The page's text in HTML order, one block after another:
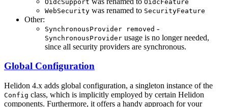
OidcSupport
OidcFeature
WebSecurity was renamed to SecurityFeature
Other:
SynchronousProvider removed -
SynchronousProvider usage is no longer needed,
since all security providers are synchronous.
Global Configuration
Helidon 4.x adds global configuration, a singleton instance of the
Config class, which is implicitly employed by certain Helidon
components. Furthermore, it offers a handy approach for your